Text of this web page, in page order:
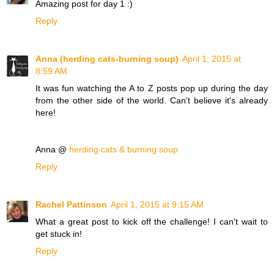
Amazing post for day 1 :)
Reply
Anna (herding cats-burning soup) April 1, 2015 at
8:59 AM
It was fun watching the A to Z posts pop up during the day
from the other side of the world. Can't believe it's already
here!
Anna @ herding cats & burning soup
Reply
Rachel Pattinson April 1, 2015 at 9:15 AM
What a great post to kick off the challenge! I can't wait to
get stuck in!
Reply